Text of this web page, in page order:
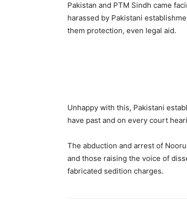
Pakistan and PTM Sindh came
harassed by Pakistani
them protection, even legal aid.
Unhappy with this, Pakistani
have past and on every court
The abduction and arrest of
and those raising the voice of
fabricated sedition charges.